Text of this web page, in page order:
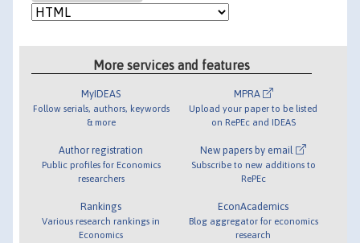
More services and features
MyIDEAS
Follow serials, authors, keywords
& more
Author registration
Public profiles for Economics
researchers
Rankings
Various research rankings in
Economics
MPRA
Upload your paper to be listed
on RePEc and IDEAS
New papers by email
Subscribe to new additions to
RePEc
EconAcademics
Blog aggregator for economics
research